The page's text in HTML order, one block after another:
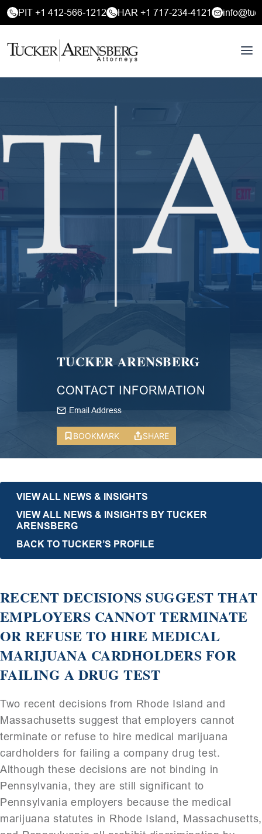
PIT +1 412-566-1212 HAR +1 717-234-4121
TUCKER ARENSBERG
CONTACT INFORMATION
Email Address
BOOKMARK SHARE
VIEW ALL NEWS & INSIGHTS
VIEW ALL NEWS & INSIGHTS BY TUCKER
ARENSBERG
BACK TO TUCKER’S PROFILE
RECENT DECISIONS SUGGEST THAT
EMPLOYERS CANNOT TERMINATE
OR REFUSE TO HIRE MEDICAL
MARIJUANA CARDHOLDERS FOR
FAILING A DRUG TEST
Two recent decisions from Rhode Island and
Massachusetts suggest that employers cannot
terminate or refuse to hire medical marijuana
cardholders for failing a company drug test.
Although these decisions are not binding in
Pennsylvania, they are still significant to
Pennsylvania employers because the medical
marijuana statutes in Rhode Island, Massachusetts,